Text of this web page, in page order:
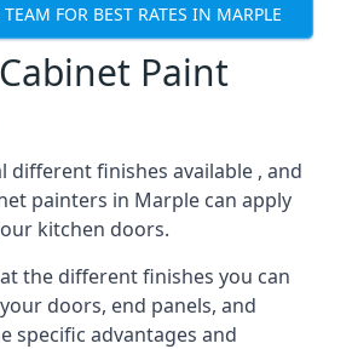
FOR BEST RATES IN MARPLE
Paint
different finishes available , and
painters in Marple can apply
kitchen doors.
at the different finishes you can
doors, end panels, and
specific advantages and